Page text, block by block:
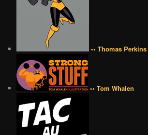
•• Thomas Perkins
•• Tom Whalen